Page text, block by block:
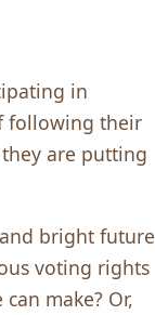
in
following their
they are putting
bright future
voting rights
make? Or,